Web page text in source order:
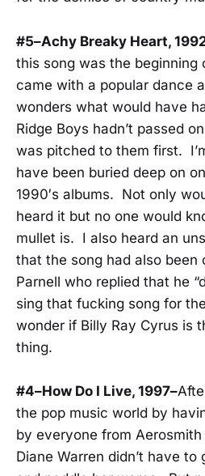
#5–Achy Breaky Heart,
this song was the beginning
came with a popular dance
wonders what would have
Ridge Boys hadn’t passed
was pitched to them first.
have been buried deep on
1990′s albums. Not only
heard it but no one would
mullet is. I also heard an
that the song had also been
Parnell who replied that he
sing that fucking song for
wonder if Billy Ray Cyrus is
thing.
#4–How Do I Live, 1997–
the pop music world by
by everyone from
Diane Warren didn’t have